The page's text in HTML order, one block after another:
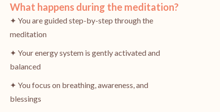
What happens during the meditation?
✦ You are guided step-by-step through the
meditation
✦ Your energy system is gently activated and
balanced
✦ You focus on breathing, awareness, and
blessings